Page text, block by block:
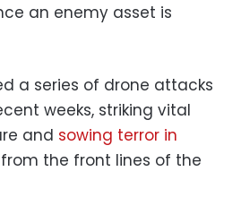
an enemy asset is
a series of drone attacks
weeks, striking vital
and sowing terror in
the front lines of the